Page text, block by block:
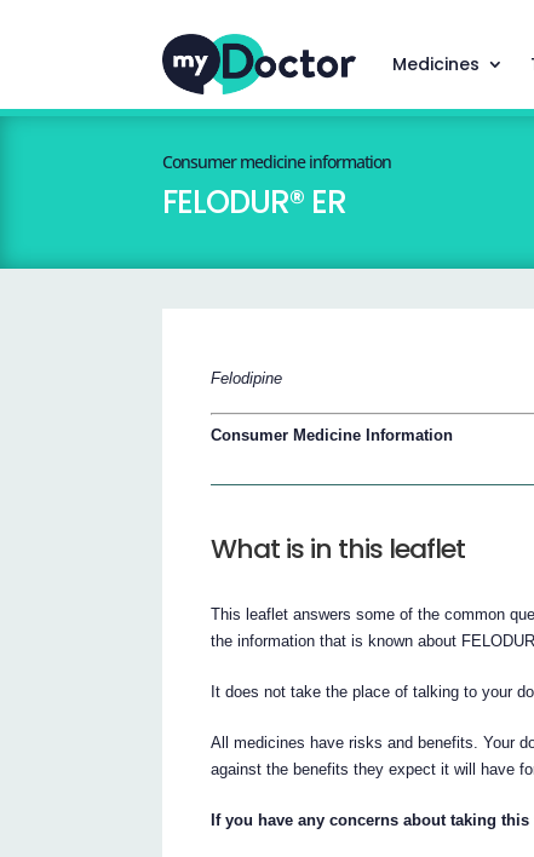
Medicines
Consumer medicine information
FELODUR® ER
Felodipine
Consumer Medicine Information
What is in this leaflet
This leaflet answers some of the common
the information that is known about
It does not take the place of talking to your
All medicines have risks and benefits. Your
against the benefits they expect it will have
If you have any concerns about taking